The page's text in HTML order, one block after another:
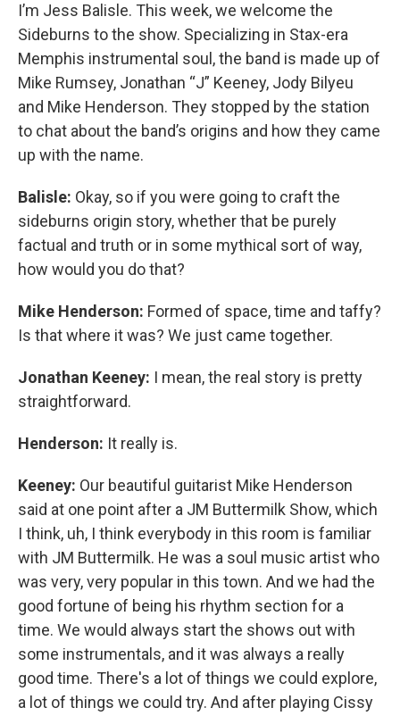
I’m Jess Balisle. This week, we welcome the
Sideburns to the show. Specializing in Stax-era
Memphis instrumental soul, the band is made up of
Mike Rumsey, Jonathan “J” Keeney, Jody Bilyeu
and Mike Henderson. They stopped by the station
to chat about the band’s origins and how they came
up with the name.
Balisle: Okay, so if you were going to craft the
sideburns origin story, whether that be purely
factual and truth or in some mythical sort of way,
how would you do that?
Mike Henderson: Formed of space, time and taffy?
Is that where it was? We just came together.
Jonathan Keeney: I mean, the real story is pretty
straightforward.
Henderson: It really is.
Keeney: Our beautiful guitarist Mike Henderson
said at one point after a JM Buttermilk Show, which
I think, uh, I think everybody in this room is familiar
with JM Buttermilk. He was a soul music artist who
was very, very popular in this town. And we had the
good fortune of being his rhythm section for a
time. We would always start the shows out with
some instrumentals, and it was always a really
good time. There's a lot of things we could explore,
a lot of things we could try. And after playing Cissy